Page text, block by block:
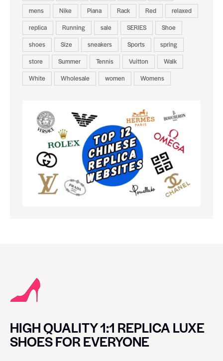
mens
Nike Piana Rack Red
relaxed
replica
Running sale SERIES
Shoe
shoes
Size sneakers Sports
spring
store
Summer Tennis Vuitton
Walk
White
Wholesale women Womens
HIGH QUALITY 1:1 REPLICA LUXE
SHOES FOR EVERYONE